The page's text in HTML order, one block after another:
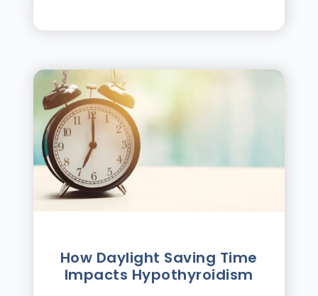
How Daylight Saving Time
Impacts Hypothyroidism